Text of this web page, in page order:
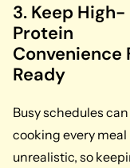
3. Keep High-
Protein
Convenience
Ready
Busy schedules
cooking every meal
unrealistic, so